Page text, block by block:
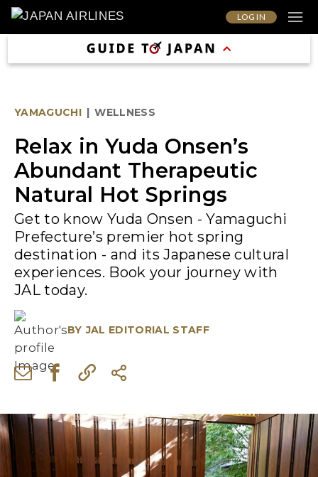
LOG IN
YAMAGUCHI | WELLNESS
Relax in Yuda Onsen’s
Abundant Therapeutic
Natural Hot Springs
Get to know Yuda Onsen - Yamaguchi
Prefecture’s premier hot spring
destination - and its Japanese cultural
experiences. Book your journey with
JAL today.
BY JAL EDITORIAL STAFF